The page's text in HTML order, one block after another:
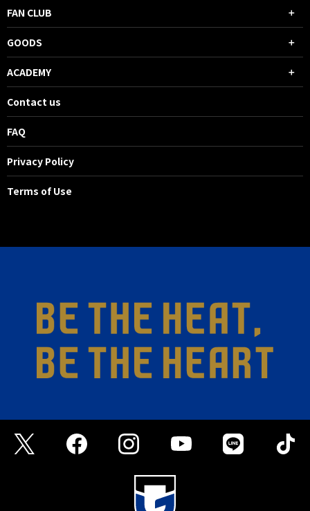
FAN CLUB
GOODS
ACADEMY
Contact us
FAQ
Privacy Policy
Terms of Use